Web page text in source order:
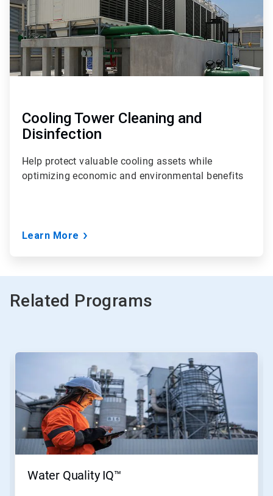
Cooling Tower Cleaning and
Disinfection
Help protect valuable cooling assets while
optimizing economic and environmental benefits
Learn More
Related Programs
This
Use
Next
Previous
to
Water Quality IQ™